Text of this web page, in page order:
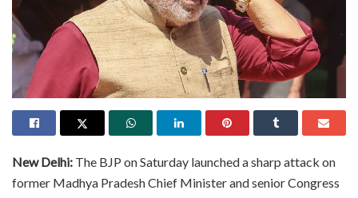
New Delhi: The BJP on Saturday launched a sharp attack on
former Madhya Pradesh Chief Minister and senior Congress